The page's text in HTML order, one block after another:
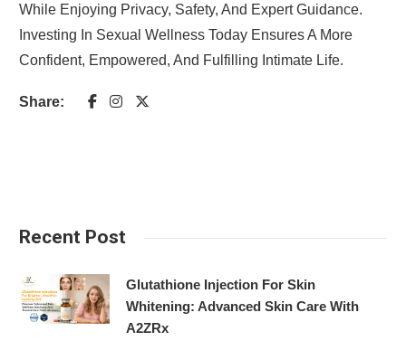
While Enjoying Privacy, Safety, And Expert Guidance.
Investing In Sexual Wellness Today Ensures A More
Confident, Empowered, And Fulfilling Intimate Life.
Share:
Recent Post
Glutathione Injection For Skin
Whitening: Advanced Skin Care With
A2ZRx